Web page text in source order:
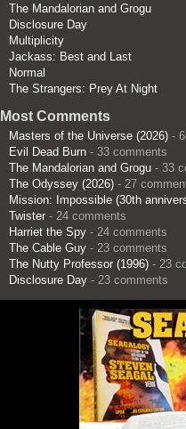
The Mandalorian and Grogu
Disclosure Day
Multiplicity
Jackass: Best and Last
Normal
The Strangers: Prey At Night
Most Comments
Masters of the Universe (2026) -
Evil Dead Burn - 33 comments
The Mandalorian and Grogu - 33
The Odyssey (2026) - 27
Mission: Impossible (30th
Twister - 24 comments
Harriet the Spy - 24 comments
The Cable Guy - 23 comments
The Nutty Professor (1996) - 23
Disclosure Day - 23 comments